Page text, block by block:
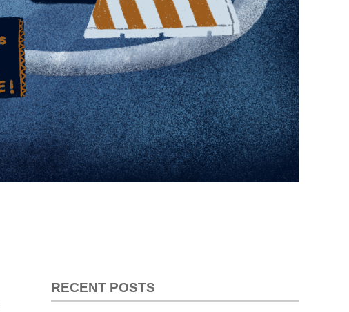
RECENT POSTS